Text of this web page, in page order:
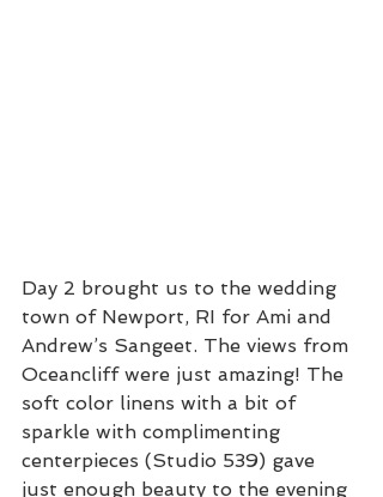
Day 2 brought us to the wedding
town of Newport, RI for Ami and
Andrew’s Sangeet. The views from
Oceancliff were just amazing! The
soft color linens with a bit of
sparkle with complimenting
centerpieces (Studio 539) gave
just enough beauty to the evening